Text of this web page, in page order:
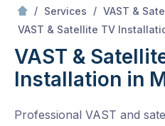
/ Services / VAST &
VAST & Satellite TV
VAST &
Installation in
Professional VAST and